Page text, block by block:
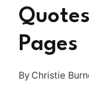
Pages
By Christie